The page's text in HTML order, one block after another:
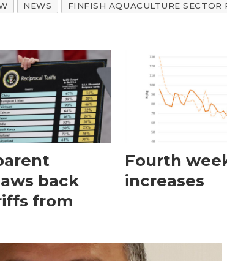
NEWS FINFISH AQUACULTURE SECTOR
back
from
Fourth
increases